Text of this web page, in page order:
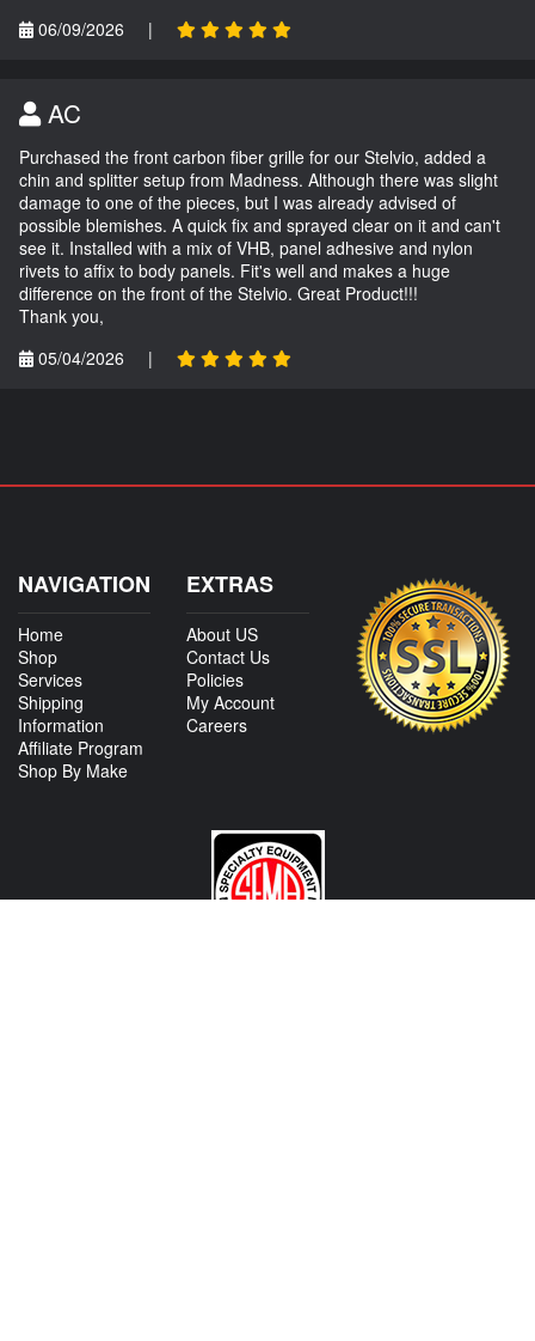
06/09/2026
|
AC
Purchased the front carbon fiber grille for our Stelvio, added a
chin and splitter setup from Madness. Although there was slight
damage to one of the pieces, but I was already advised of
possible blemishes. A quick fix and sprayed clear on it and can't
see it. Installed with a mix of VHB, panel adhesive and nylon
rivets to affix to body panels. Fit's well and makes a huge
difference on the front of the Stelvio. Great Product!!!
Thank you,
05/04/2026
|
NAVIGATION
Home
Shop
Services
Shipping
Information
Affiliate Program
Shop By Make
EXTRAS
About US
Contact Us
Policies
My Account
Careers